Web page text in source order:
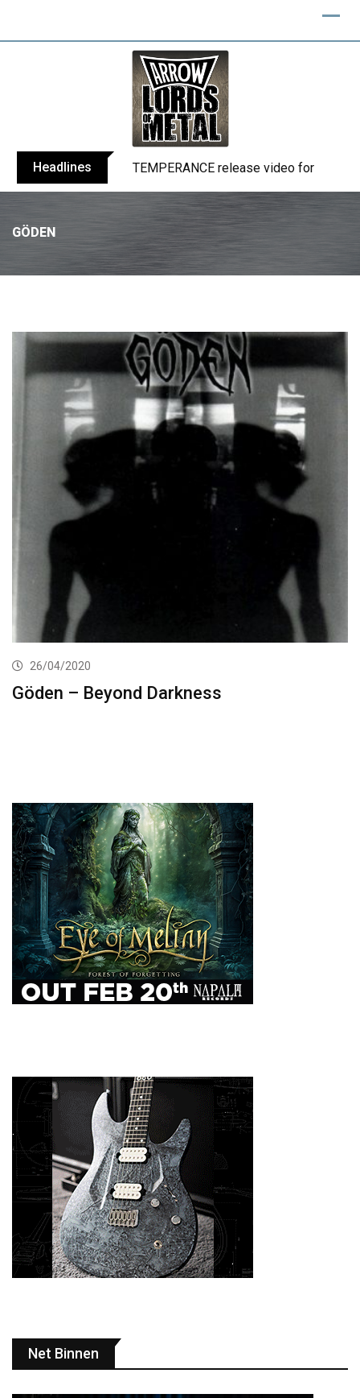
Headlines BELPHEGOR finishes work on 13th
GÖDEN
26/04/2020
Göden – Beyond Darkness
Net Binnen